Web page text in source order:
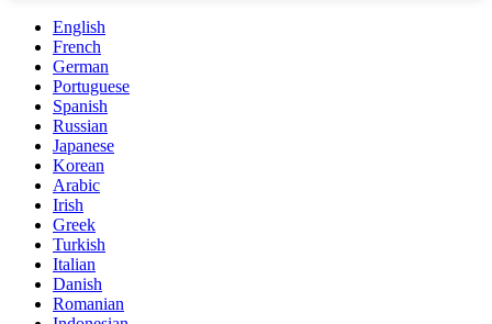
English
French
German
Portuguese
Spanish
Russian
Japanese
Korean
Arabic
Irish
Greek
Turkish
Italian
Danish
Romanian